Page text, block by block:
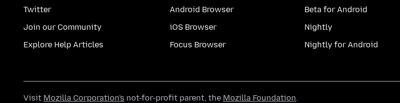
Twitter
Join our Community
Explore Help Articles
Android Browser
iOS Browser
Focus Browser
Beta for Android
Nightly
Nightly for Android
Visit Mozilla Corporation's not-for-profit parent, the Mozilla Foundation.